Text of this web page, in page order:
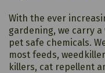
With the ever
gardening, we carry
pet safe chemicals.
most feeds,
killers, cat repellent